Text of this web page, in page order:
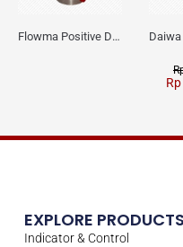
Flowma Positive Displacement Oval Gear EX-Proof WPD-520
Rp
EXPLORE PRODUCTS
Indicator & Control